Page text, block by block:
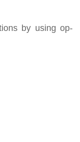
by using op-